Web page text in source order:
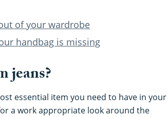
of your wardrobe
handbag is missing
jeans?
essential item you need to have in your
a work appropriate look around the